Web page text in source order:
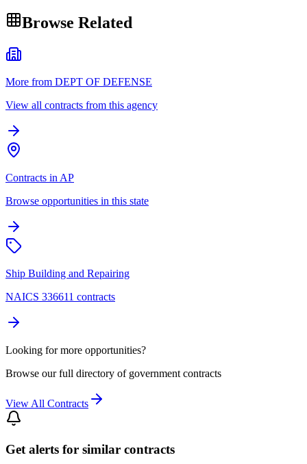
Browse Related
More from DEPT OF DEFENSE
View all contracts from this agency
Contracts in AP
Browse opportunities in this state
Ship Building and Repairing
NAICS 336611 contracts
Looking for more opportunities?
Browse our full directory of government contracts
View All Contracts
Get alerts for similar contracts